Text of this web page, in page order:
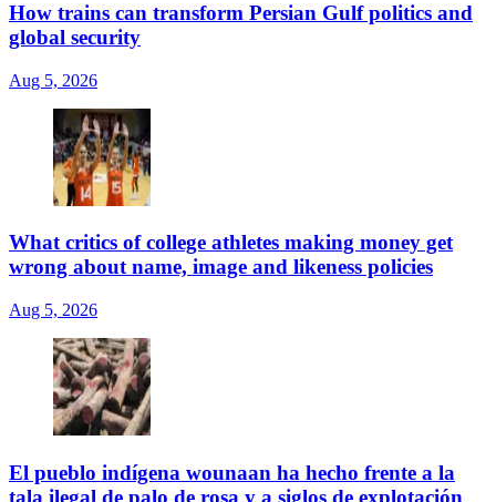
How trains can transform Persian Gulf politics and
global security
Aug 5, 2026
What critics of college athletes making money get
wrong about name, image and likeness policies
Aug 5, 2026
El pueblo indígena wounaan ha hecho frente a la
tala ilegal de palo de rosa y a siglos de explotación